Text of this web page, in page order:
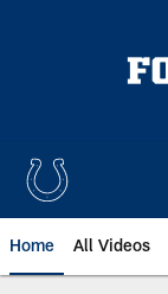
Home All Videos